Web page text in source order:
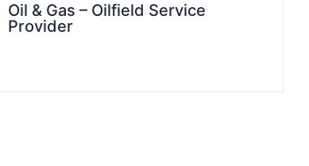
Oil & Gas – Oilfield Service
Provider